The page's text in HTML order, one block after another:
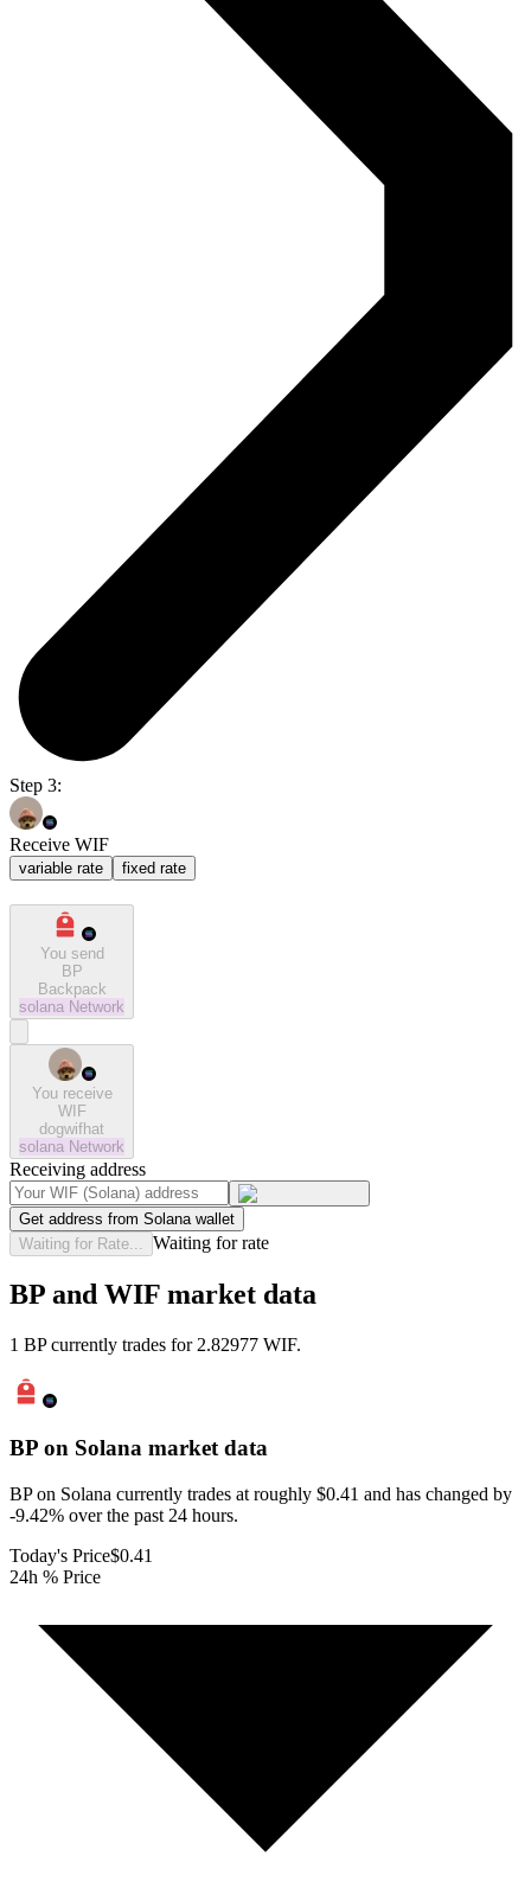
Step 3:
Receive WIF
variable rate fixed rate
You send
BP
Backpack
solana Network
You receive
WIF
dogwifhat
solana Network
Receiving address
Get address from Solana wallet
Waiting for Rate...
Waiting for rate
BP and WIF market data
1 BP currently trades for 2.82977 WIF.
BP on Solana market data
BP on Solana currently trades at roughly $0.41 and has changed by
-9.42% over the past 24 hours.
Today's Price$0.41
24h % Price